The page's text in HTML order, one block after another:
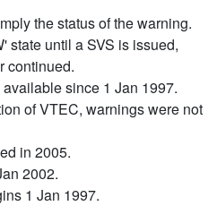
the status of the warning.
state until a SVS is issued,
continued.
since 1 Jan 1997.
of VTEC, warnings were not
in 2005.
2002.
1 Jan 1997.